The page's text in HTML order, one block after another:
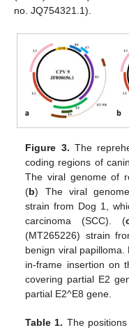
no. JQ754321.1).
Figure 3. The
coding regions of
The viral genome of
(b) The viral
strain from Dog 1,
carcinoma (SCC). (
(MT265226) strain
benign viral
in-frame insertion on
covering partial E2
partial E2^E8 gene.
Table 1. The